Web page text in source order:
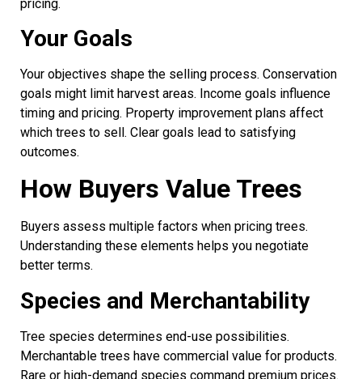
pricing.
Your Goals
Your objectives shape the selling process. Conservation
goals might limit harvest areas. Income goals influence
timing and pricing. Property improvement plans affect
which trees to sell. Clear goals lead to satisfying
outcomes.
How Buyers Value Trees
Buyers assess multiple factors when pricing trees.
Understanding these elements helps you negotiate
better terms.
Species and Merchantability
Tree species determines end-use possibilities.
Merchantable trees have commercial value for products.
Rare or high-demand species command premium prices.